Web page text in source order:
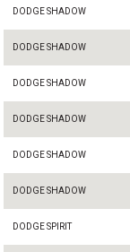
DODGE SHADOW
DODGE SHADOW
DODGE SHADOW
DODGE SHADOW
DODGE SHADOW
DODGE SHADOW
DODGE SPIRIT